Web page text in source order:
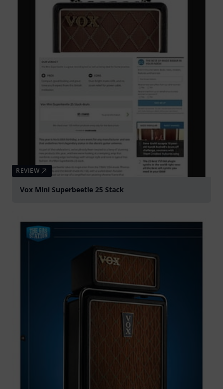
REVIEW
Vox Mini Superbeetle 25 Stack